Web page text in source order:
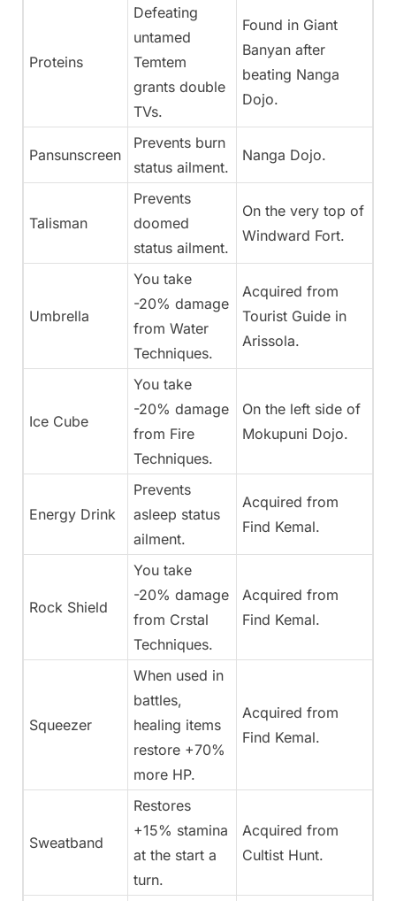
Proteins
Defeating
untamed
Temtem
grants double
TVs.
Found in Giant
Banyan after
beating Nanga
Dojo.
Pansunscreen
Prevents burn
status ailment.
Nanga Dojo.
Talisman
Prevents
doomed
status ailment.
On the very top of
Windward Fort.
Umbrella
You take
-20% damage
from Water
Techniques.
Acquired from
Tourist Guide in
Arissola.
Ice Cube
You take
-20% damage
from Fire
Techniques.
On the left side of
Mokupuni Dojo.
Energy Drink
Prevents
asleep status
ailment.
Acquired from
Find Kemal.
Rock Shield
You take
-20% damage
from Crstal
Techniques.
Acquired from
Find Kemal.
Squeezer
When used in
battles,
healing items
restore +70%
more HP.
Acquired from
Find Kemal.
Sweatband
Restores
+15% stamina
at the start a
turn.
Acquired from
Cultist Hunt.